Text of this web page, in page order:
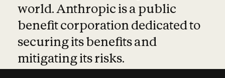
world. Anthropic is a public
benefit corporation dedicated to
securing its benefits and
mitigating its risks.